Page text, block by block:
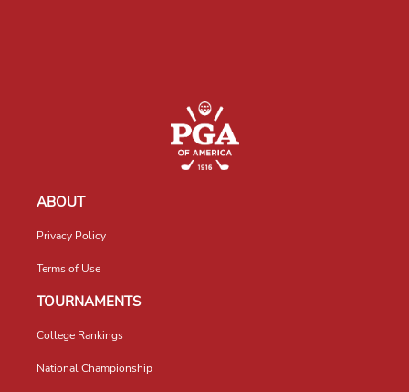
ABOUT
Privacy Policy
Terms of Use
TOURNAMENTS
College Rankings
National Championship